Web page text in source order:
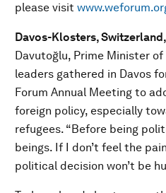
please visit
Davos-Klosters, Switzerland,
Davutoğlu, Prime Minister
leaders gathered in Davos
Forum Annual Meeting to
foreign policy, especially
refugees. “Before being
beings. If I don’t feel the
political decision won’t be